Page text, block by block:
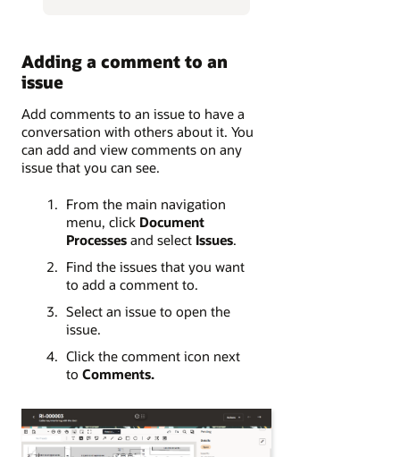
Adding a comment to an
issue
Add comments to an issue to have a
conversation with others about it. You
can add and view comments on any
issue that you can see.
From the main navigation
menu, click Document
Processes and select Issues.
Find the issues that you want
to add a comment to.
Select an issue to open the
issue.
Click the comment icon next
to Comments.